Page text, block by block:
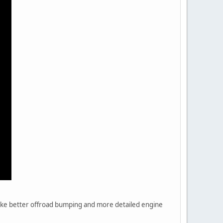
better offroad bumping and more detailed engine